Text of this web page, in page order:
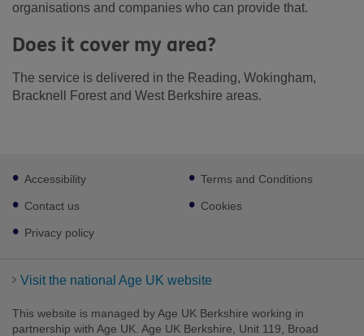
organisations and companies who can provide that.
Does it cover my area?
The service is delivered in the Reading, Wokingham,
Bracknell Forest and West Berkshire areas.
Footer
sub
links
Accessibility
Contact us
Privacy policy
Terms and Conditions
Cookies
Visit the national Age UK website
This website is managed by Age UK Berkshire working in
partnership with Age UK. Age UK Berkshire, Unit 119, Broad